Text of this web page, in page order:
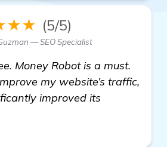
(5/5)
— SEO Specialist
Money Robot is a must.
my website’s traffic,
improved its